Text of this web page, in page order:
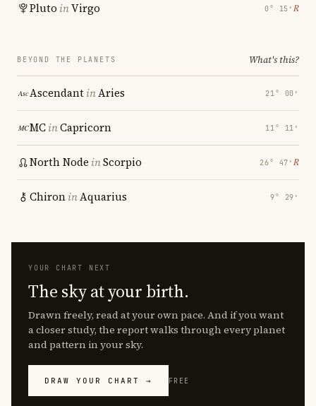
Pluto inVirgo 0° 15′ ℞
BEYOND THE PLANETS What's this?
AscendantinAries 21° 00′
MCinCapricorn 11° 11′
North Node inScorpio 26° 47′ ℞
ChironinAquarius 9° 29′
YOUR CHART NEXT
The sky at your birth.
Drawn freely, read at your own pace. And if you want
a closer study, the report walks through every planet
and pattern in your sky.
DRAW YOUR CHART → FREE